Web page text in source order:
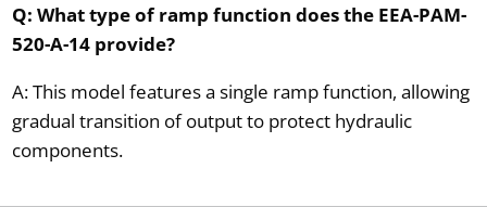
Q: What type of ramp function does the EEA-PAM-
520-A-14 provide?
A: This model features a single ramp function, allowing
gradual transition of output to protect hydraulic
components.